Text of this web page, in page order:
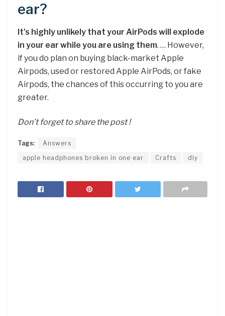
ear?
It’s highly unlikely that your AirPods will explode
in your ear while you are using them. … However,
if you do plan on buying black-market Apple
Airpods, used or restored Apple AirPods, or fake
Airpods, the chances of this occurring to you are
greater.
Don’t forget to share the post !
Tags:
Answers
apple headphones broken in one ear
Crafts diy